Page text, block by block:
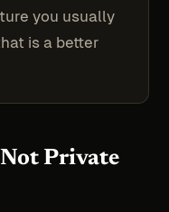
you usually
is a better
Private